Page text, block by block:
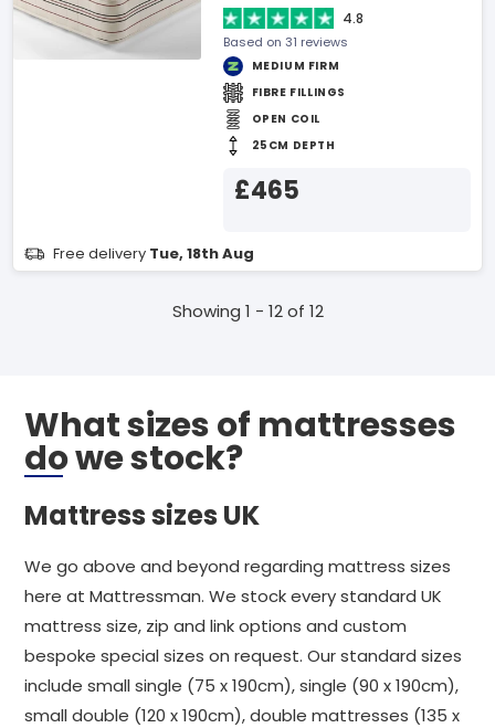
4.8
Based on 31 reviews
MEDIUM FIRM
FIBRE FILLINGS
OPEN COIL
25CM DEPTH
£465
Free delivery Tue, 18th Aug
Showing 1 - 12 of 12
What sizes of mattresses
do we stock?
Mattress sizes UK
We go above and beyond regarding mattress sizes
here at Mattressman. We stock every standard UK
mattress size, zip and link options and custom
bespoke special sizes on request. Our standard sizes
include small single (75 x 190cm), single (90 x 190cm),
small double (120 x 190cm), double mattresses (135 x